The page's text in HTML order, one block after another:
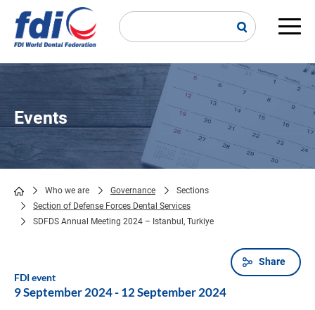
main
Events
Breadcrumb
Who we are Governance
Sections
Section of Defense Forces Dental Services
SDFDS Annual Meeting 2024 – Istanbul, Turkiye
Share
FDI event
9 September 2024-12 September 2024